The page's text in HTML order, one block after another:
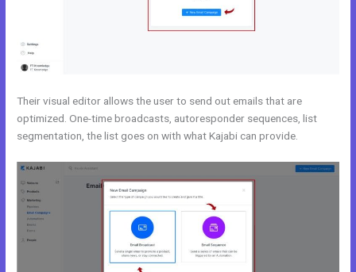
Their visual editor allows the user to send out emails that are
optimized. One-time broadcasts, autoresponder sequences, list
segmentation, the list goes on with what Kajabi can provide.